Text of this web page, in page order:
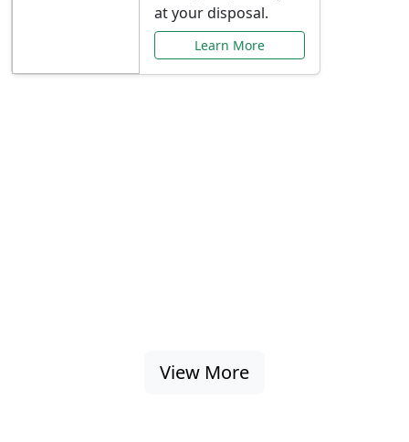
at your disposal.
Learn More
View More